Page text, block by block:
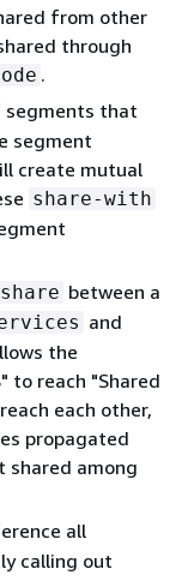
from other
through
.
that
segment
create mutual
share-with
share between a
and
the
to reach "Shared
each other,
propagated
shared among
all
calling out